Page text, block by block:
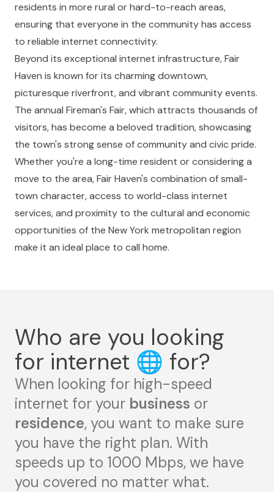
residents in more rural or hard-to-reach areas,
ensuring that everyone in the community has access
to reliable internet connectivity.
Beyond its exceptional internet infrastructure, Fair
Haven is known for its charming downtown,
picturesque riverfront, and vibrant community events.
The annual Fireman's Fair, which attracts thousands of
visitors, has become a beloved tradition, showcasing
the town's strong sense of community and civic pride.
Whether you're a long-time resident or considering a
move to the area, Fair Haven's combination of small-
town character, access to world-class internet
services, and proximity to the cultural and economic
opportunities of the New York metropolitan region
make it an ideal place to call home.
Who are you looking
for internet 🌐 for?
When looking for high-speed
internet for your business or
residence, you want to make sure
you have the right plan. With
speeds up to 1000 Mbps, we have
you covered no matter what.